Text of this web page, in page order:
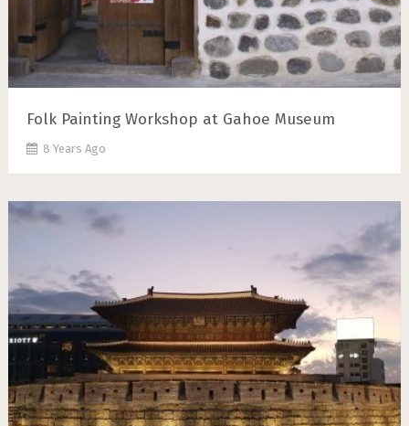
Folk Painting Workshop at Gahoe Museum
8 Years Ago